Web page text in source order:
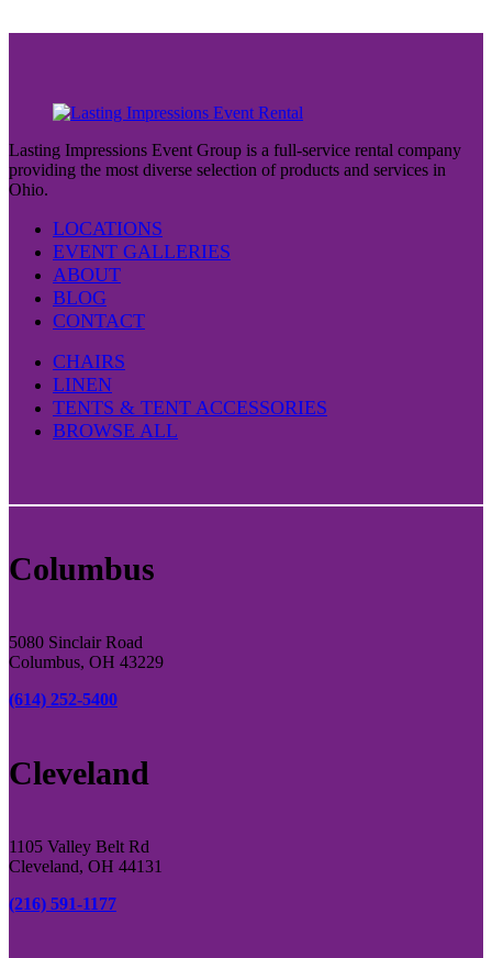
Lasting Impressions Event Group is a full-service rental company
providing the most diverse selection of products and services in
Ohio.
LOCATIONS
EVENT GALLERIES
ABOUT
BLOG
CONTACT
CHAIRS
LINEN
TENTS & TENT ACCESSORIES
BROWSE ALL
Columbus
5080 Sinclair Road
Columbus, OH 43229
(614) 252-5400
Cleveland
1105 Valley Belt Rd
Cleveland, OH 44131
(216) 591-1177